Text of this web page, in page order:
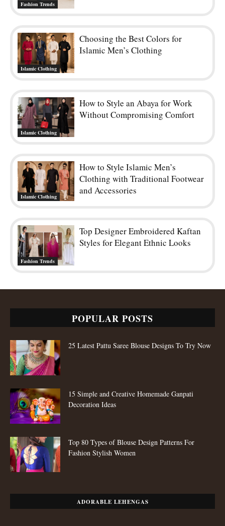
Fashion Trends
Islamic Clothing
Choosing the Best Colors for
Islamic Men’s Clothing
Islamic Clothing
How to Style an Abaya for Work
Without Compromising Comfort
Islamic Clothing
How to Style Islamic Men’s
Clothing with Traditional Footwear
and Accessories
Fashion Trends
Top Designer Embroidered Kaftan
Styles for Elegant Ethnic Looks
POPULAR POSTS
25 Latest Pattu Saree Blouse Designs To Try Now
15 Simple and Creative Homemade Ganpati
Decoration Ideas
Top 80 Types of Blouse Design Patterns For
Fashion Stylish Women
ADORABLE LEHENGAS